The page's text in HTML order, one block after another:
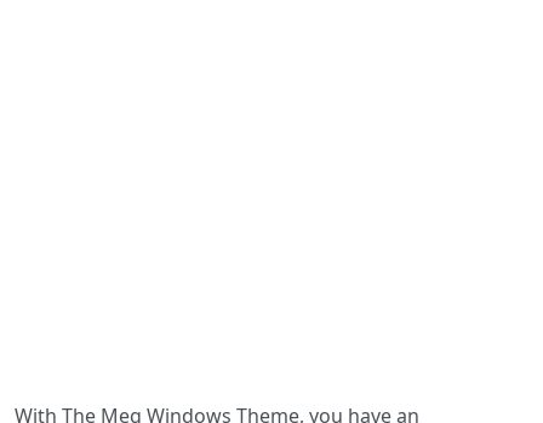
With The Meg Windows Theme, you have an